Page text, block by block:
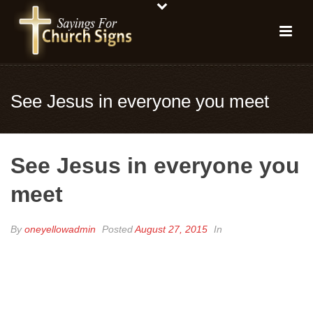
See Jesus in everyone you meet
See Jesus in everyone you
meet
Byoneyellowadmin PostedAugust 27, 2015 In